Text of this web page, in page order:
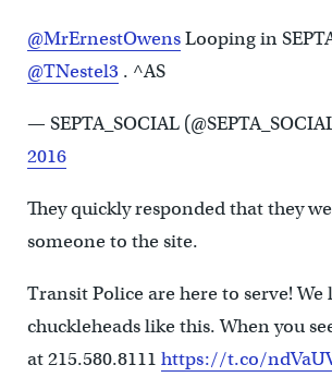
@MrErnestOwensLooping in
@TNestel3. ^AS
— SEPTA_SOCIAL
2016
They quickly responded that they
someone to the site.
Transit Police are here to serve!
chuckleheads like this. When you
at 215.580.8111 https://t.co/